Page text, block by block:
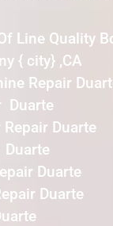
Line Quality
{ city} ,CA
Repair
Duarte
Duarte
Duarte
Duarte